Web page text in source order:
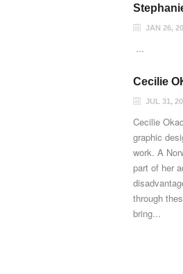
JAN 26,
...
Cecilie
JUL 31,
Cecilie
graphic
work. A
part of her
through
bring...